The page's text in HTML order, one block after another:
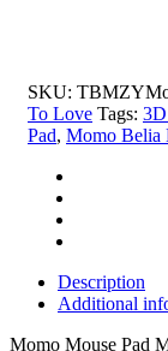
3D
Anime
Boobs
quantity
SKU:
To Love Tags:
Pad, Momo Belia
Description
Additional
Momo Mouse Pad